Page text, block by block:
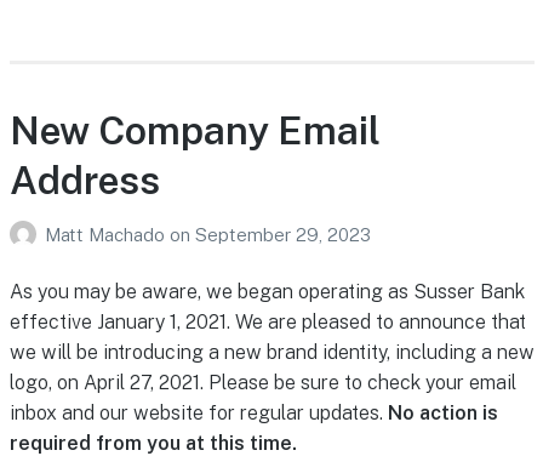
New Company Email
Address
Matt Machado on September 29, 2023
As you may be aware, we began operating as Susser Bank
effective January 1, 2021. We are pleased to announce that
we will be introducing a new brand identity, including a new
logo, on April 27, 2021. Please be sure to check your email
inbox and our website for regular updates. No action is
required from you at this time.